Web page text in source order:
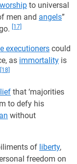
worship to universal
men and angels”
[17]
executioners could
as immortality is
[18]
that ‘majorities
to defy his
without
of liberty,
freedom on